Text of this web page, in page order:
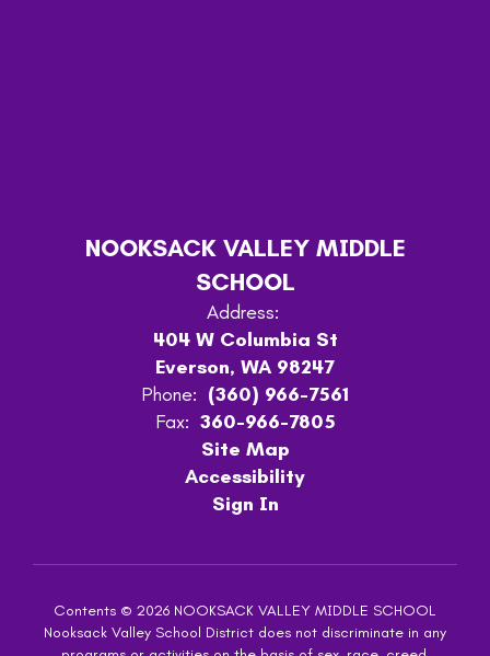
NOOKSACK VALLEY MIDDLE
SCHOOL
Address:
404 W Columbia St
Everson, WA 98247
Phone: (360) 966-7561
Fax: 360-966-7805
Site Map
Accessibility
Sign In
Contents © 2026 NOOKSACK VALLEY MIDDLE SCHOOL
Nooksack Valley School District does not discriminate in any